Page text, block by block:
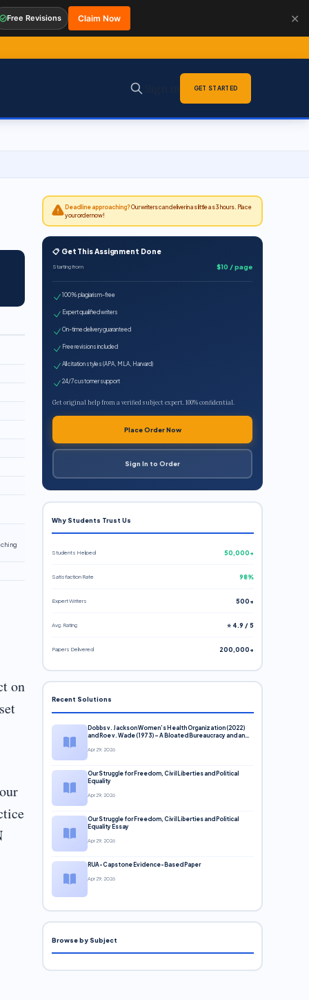
GET STARTED
on
Deadline approaching?Our writers can deliver in as little as 3 hours. Place
your order now!
📋 Get This Assignment Done
Starting from $10 / page
100% plagiarism-free
Expert qualified writers
On-time delivery guaranteed
Free revisions included
All citation styles (APA, MLA, Harvard)
24/7 customer support
Get original help from a verified subject expert. 100% confidential.
Place Order Now
Sign In to Order
Why Students Trust Us
Students Helped 50,000+
Satisfaction Rate 98%
Expert Writers 500+
Avg. Rating ⭐ 4.9 / 5
Papers Delivered 200,000+
Recent Solutions
Dobbs v. Jackson Women’s Health Organization (2022)
and Roe v. Wade (1973) – A Bloated Bureaucracy and an
Apr 29, 2026
Our Struggle for Freedom, Civil Liberties and Political
Equality
Apr 29, 2026
Our Struggle for Freedom, Civil Liberties and Political
Equality Essay
Apr 29, 2026
RUA-Capstone Evidence-Based Paper
Apr 29, 2026
Browse by Subject
Free Revisions Claim Now ✕